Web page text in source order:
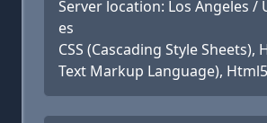
Server location: Los Angeles /
es
CSS (Cascading Style Sheets),
Text Markup Language), Html5